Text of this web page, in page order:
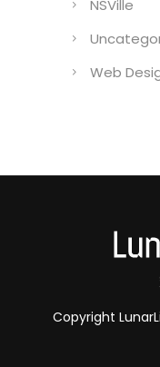
NSVille
Web
Copyright